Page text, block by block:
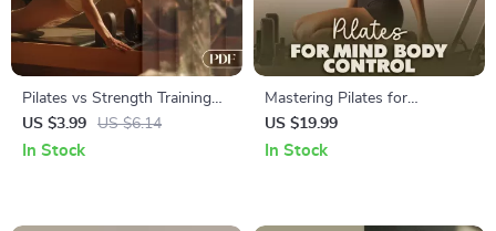
Pilates vs Strength Training
Checklist | Digital Fitness
Guide for Goals, Routines &
US $3.99 US $6.14
In Stock
Mastering Pilates for
Complete Mind-Body Control
| Digital Ebook Guide for
US $19.99
In Stock